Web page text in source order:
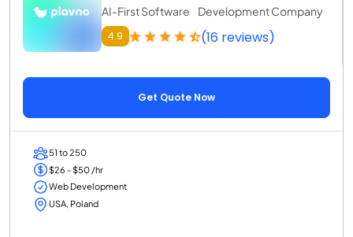
AI-First Software Development Company
4.9 (16 reviews)
Get Quote Now
51 to 250
$26 - $50 /hr
Web Development
USA, Poland